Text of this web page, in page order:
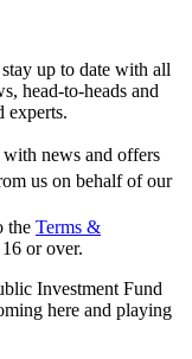
up to date with all
head-to-heads and
experts.
news and offers
us on behalf of our
the Terms &
or over.
Investment Fund
here and playing